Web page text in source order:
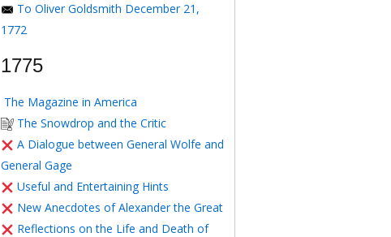
To Oliver Goldsmith December 21,
1772
1775
The Magazine in America
The Snowdrop and the Critic
A Dialogue between General Wolfe and
General Gage
Useful and Entertaining Hints
New Anecdotes of Alexander the Great
Reflections on the Life and Death of